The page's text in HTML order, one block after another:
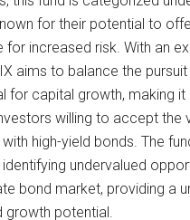
for their potential to
for increased risk. With an
aims to balance the
for capital growth, making
willing to accept the
high-yield bonds. The
undervalued
bond market, providing a
growth potential.